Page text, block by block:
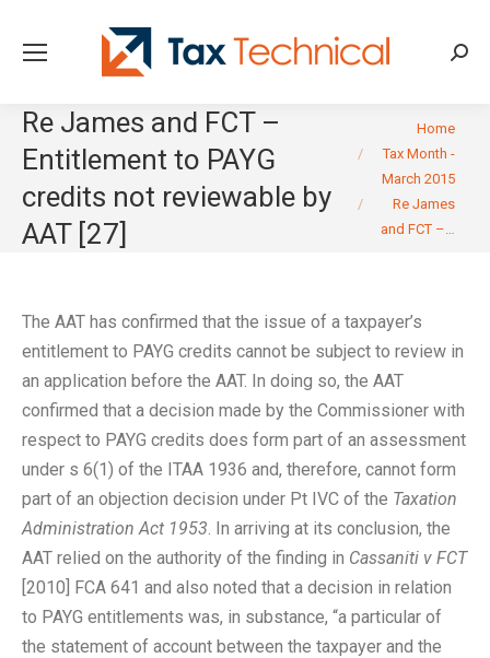
Re James and FCT –
Entitlement to PAYG
credits not reviewable by
AAT [27]
You are here:Home
Tax Month -
March 2015
Re James
and FCT –…
The AAT has confirmed that the issue of a taxpayer’s
entitlement to PAYG credits cannot be subject to review in
an application before the AAT. In doing so, the AAT
confirmed that a decision made by the Commissioner with
respect to PAYG credits does form part of an assessment
under s 6(1) of the ITAA 1936 and, therefore, cannot form
part of an objection decision under Pt IVC of the Taxation
Administration Act 1953. In arriving at its conclusion, the
AAT relied on the authority of the finding in Cassaniti v FCT
[2010] FCA 641 and also noted that a decision in relation
to PAYG entitlements was, in substance, “a particular of
the statement of account between the taxpayer and the